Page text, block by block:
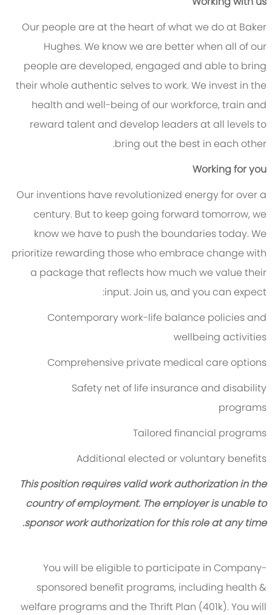
Our people are at the heart of what we do at Baker
Hughes. We know we are better when all of our
people are developed, engaged and able to bring
their whole authentic selves to work. We invest in the
health and well-being of our workforce, train and
reward talent and develop leaders at all levels to
bring out the best in each other.
Working for you
Our inventions have revolutionized energy for over a
century. But to keep going forward tomorrow, we
know we have to push the boundaries today. We
prioritize rewarding those who embrace change with
a package that reflects how much we value their
input. Join us, and you can expect:
Contemporary work-life balance policies and
wellbeing activities
Comprehensive private medical care options
Safety net of life insurance and disability
programs
Tailored financial programs
Additional elected or voluntary benefits
This position requires valid work authorization in the
country of employment. The employer is unable to
sponsor work authorization for this role at any time.
You will be eligible to participate in Company-
sponsored benefit programs, including health &
welfare programs and the Thrift Plan (401k). You will